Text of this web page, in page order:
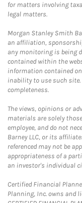
for matters involving
legal matters.
Morgan Stanley Smith
an affiliation,
any monitoring is being
contained within the
information contained
inability to use such site.
completeness.
The views, opinions or
materials are solely
employee, and do not
Barney LLC, or its
referenced may not be
appropriateness of a
an investor's individual
Certified Financial
Planning, Inc. owns and